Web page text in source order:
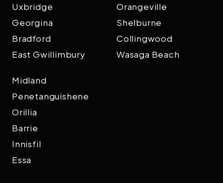
Uxbridge
Georgina
Bradford
East Gwillimbury
Orangeville
Shelburne
Collingwood
Wasaga Beach
Midland
Penetanguishene
Orillia
Barrie
Innisfil
Essa